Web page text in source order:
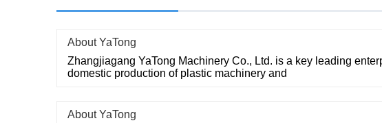
About YaTong
Zhangjiagang YaTong Machinery Co., Ltd. is a key leading
domestic production of plastic machinery and
About YaTong